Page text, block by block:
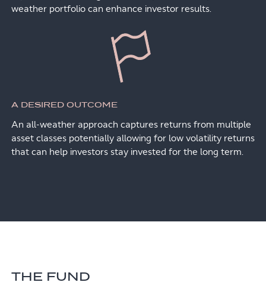
weather portfolio can enhance investor results.
A DESIRED OUTCOME
An all-weather approach captures returns from multiple
asset classes potentially allowing for low volatility returns
that can help investors stay invested for the long term.
THE FUND